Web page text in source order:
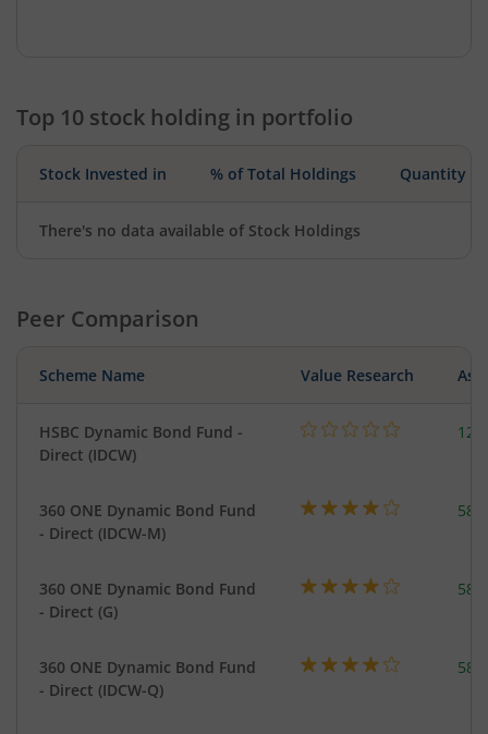
Top 10 stock holding in portfolio
Stock Invested in % of Total Holdings Quantity
There's no data available of Stock Holdings
Peer Comparison
Scheme Name Value Research
HSBC Dynamic Bond Fund -
Direct (IDCW)
360 ONE Dynamic Bond Fund
- Direct (IDCW-M)
360 ONE Dynamic Bond Fund
- Direct (G)
360 ONE Dynamic Bond Fund
- Direct (IDCW-Q)